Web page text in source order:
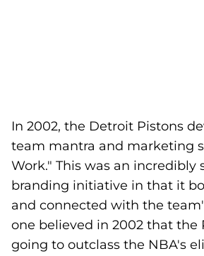
In 2002, the Detroit Pistons
team mantra and marketing
Work." This was an incredibly
branding initiative in that it
and connected with the
one believed in 2002 that the
going to outclass the NBA's